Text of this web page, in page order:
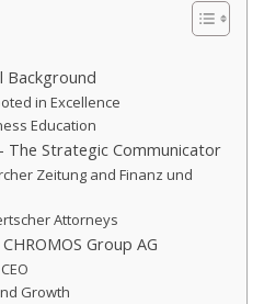
Background
in Excellence
Education
The Strategic Communicator
Zeitung and Finanz und
Attorneys
Group AG
Growth